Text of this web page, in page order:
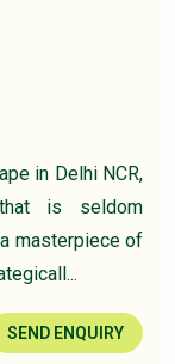
in Delhi NCR,
is seldom
masterpiece of
SEND ENQUIRY